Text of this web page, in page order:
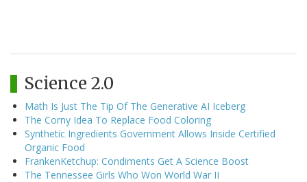
Science 2.0
Math Is Just The Tip Of The Generative AI Iceberg
The Corny Idea To Replace Food Coloring
Synthetic Ingredients Government Allows Inside Certified
Organic Food
FrankenKetchup: Condiments Get A Science Boost
The Tennessee Girls Who Won World War II